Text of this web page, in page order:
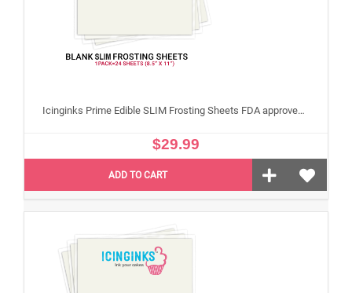
Icinginks Prime Edible SLIM Frosting Sheets FDA approved, Gluten, allergen free (8.5”X11") Pack - 24 sheets US Letter Size
$29.99
ADD TO CART